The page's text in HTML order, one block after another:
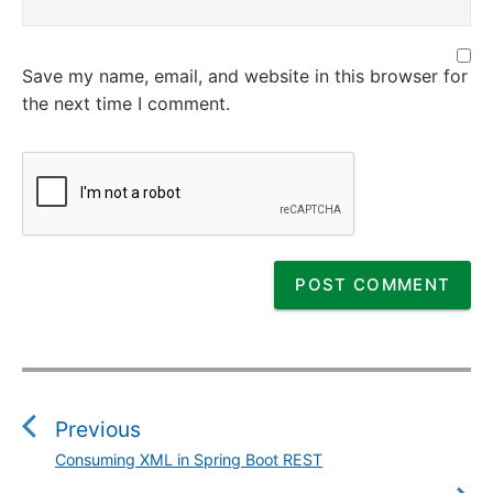
Save my name, email, and website in this browser for
the next time I comment.
P
s
Previous
P
Consuming XML in Spring Boot REST